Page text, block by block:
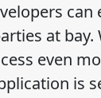
at
even
is